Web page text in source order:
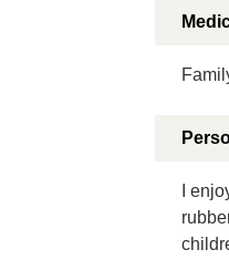
I